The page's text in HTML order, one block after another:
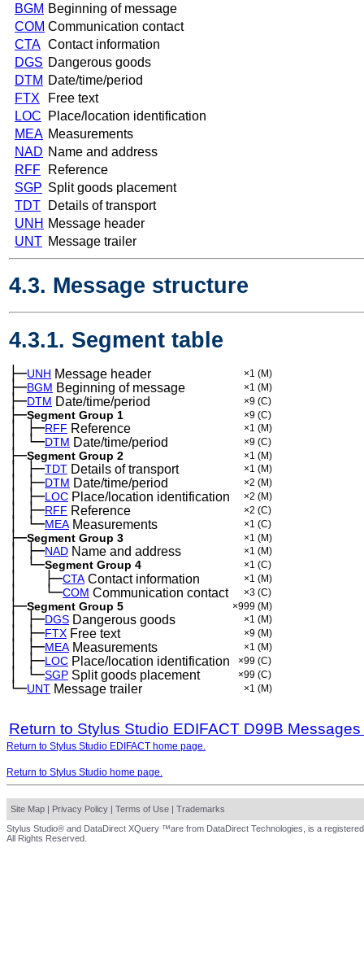
BGM Beginning of message
COM Communication contact
CTA Contact information
DGS Dangerous goods
DTM Date/time/period
FTX
Free text
LOC
Place/location identification
MEA Measurements
NAD Name and address
RFF
Reference
SGP Split goods placement
TDT
Details of transport
UNH Message header
UNT Message trailer
4.3. Message structure
4.3.1. Segment table
├─UNH Message header ×1 (M)
├─BGM Beginning of message ×1 (M)
├─DTM Date/time/period ×9 (C)
├─Segment Group 1 ×9 (C)
│ ├─RFF Reference ×1 (M)
│ └─DTM Date/time/period ×9 (C)
├─Segment Group 2 ×1 (M)
│ ├─TDT Details of transport ×1 (M)
│ ├─DTM Date/time/period ×2 (M)
│ ├─LOC Place/location identification ×2 (M)
│ ├─RFF Reference ×2 (C)
│ └─MEAMeasurements ×1 (C)
├─Segment Group 3 ×1 (M)
│ ├─NAD Name and address ×1 (M)
│ └─Segment Group 4 ×1 (C)
│ ├─CTAContact information ×1 (M)
│ └─COM Communication contact ×3 (C)
├─Segment Group 5 ×999 (M)
│ ├─DGS Dangerous goods ×1 (M)
│ ├─FTX Free text ×9 (M)
│ ├─MEAMeasurements ×1 (M)
│ ├─LOC Place/location identification ×99 (C)
│ └─SGP Split goods placement ×99 (C)
└─UNT Message trailer ×1 (M)
Return to Stylus Studio EDIFACT D99B
Return to Stylus Studio EDIFACT home page.
Return to Stylus Studio home page.
Site Map | Privacy Policy | Terms of Use | Trademarks
Stylus Studio® and DataDirect XQuery ™are from DataDirect Technologies, is a
All Rights Reserved.